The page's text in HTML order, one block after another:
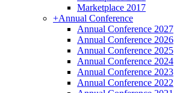
Marketplace 2017
+Annual Conference
Annual Conference 2027
Annual Conference 2026
Annual Conference 2025
Annual Conference 2024
Annual Conference 2023
Annual Conference 2022